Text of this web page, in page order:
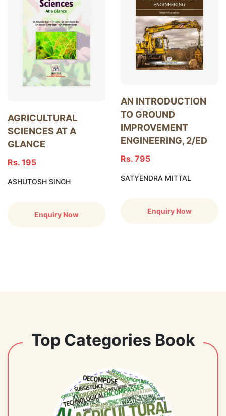
AGRICULTURAL
SCIENCES AT A
GLANCE
Rs. 195
ASHUTOSH SINGH
Enquiry Now
AN INTRODUCTION
TO GROUND
IMPROVEMENT
ENGINEERING, 2/ED
Rs. 795
SATYENDRA MITTAL
Enquiry Now
Top Categories Book